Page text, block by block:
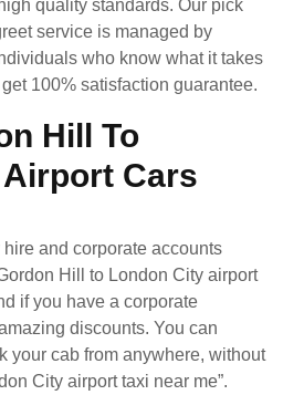
quality standards. Our pick
service is managed by
who know what it takes
100% satisfaction guarantee.
Hill To
Cars
and corporate accounts
Hill to London City airport
if you have a corporate
discounts. You can
your cab from anywhere, without
City airport taxi near me”.